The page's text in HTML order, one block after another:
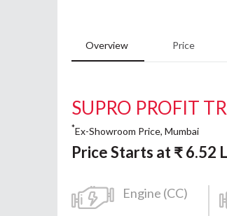
Overview Price
SUPRO PROFIT
*Ex-Showroom Price, Mumbai
Price Starts at₹6.52
Engine (CC)